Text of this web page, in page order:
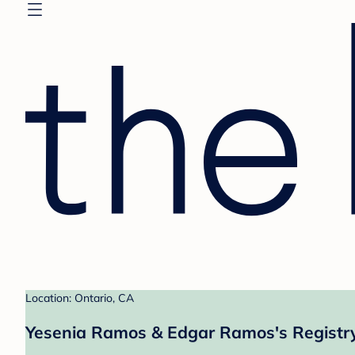
Location: Ontario, CA
Yesenia Ramos & Edgar Ramos's